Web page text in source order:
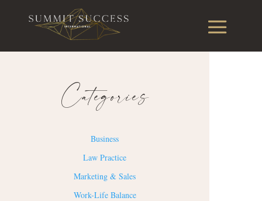
Categories
Business
Law Practice
Marketing & Sales
Work-Life Balance